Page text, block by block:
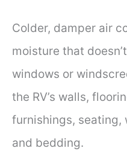
Colder, damper air
moisture that
windows or
the RV’s walls,
furnishings, seating,
and bedding.